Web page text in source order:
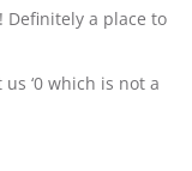
Definitely a place to
us ‘0 which is not a